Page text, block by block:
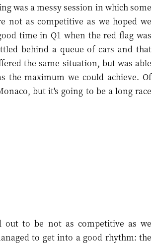
was a messy session in which some
not as competitive as we hoped we
time in Q1 when the red flag was
behind a queue of cars and that
the same situation, but was able
the maximum we could achieve. Of
but it's going to be a long race
to be not as competitive as we
to get into a good rhythm: the